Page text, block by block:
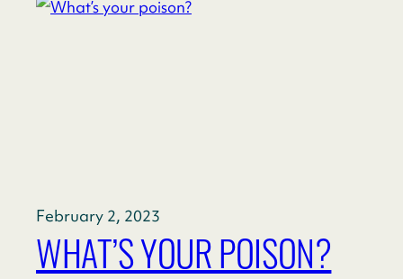
February 2, 2023
WHAT’S YOUR POISON?